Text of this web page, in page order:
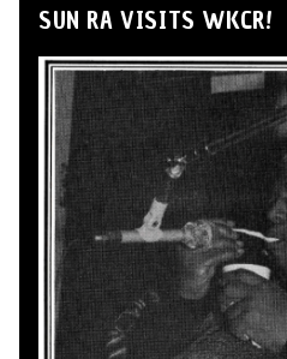
SUN RA VISITS WKCR!